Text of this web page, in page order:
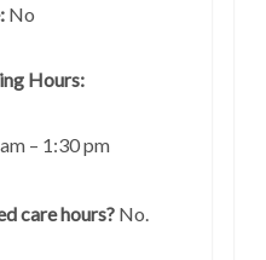
No
Hours:
– 1:30 pm
care hours?No.